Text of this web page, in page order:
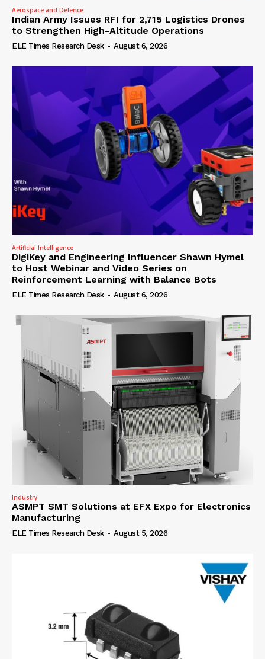
Aerospace and Defence
Indian Army Issues RFI for 2,715 Logistics Drones
to Strengthen High-Altitude Operations
ELE Times Research Desk - August 6, 2026
Artificial Intelligence
DigiKey and Engineering Influencer Shawn Hymel
to Host Webinar and Video Series on
Reinforcement Learning with Balance Bots
ELE Times Research Desk - August 6, 2026
Industry
ASMPT SMT Solutions at EFX Expo for Electronics
Manufacturing
ELE Times Research Desk - August 5, 2026